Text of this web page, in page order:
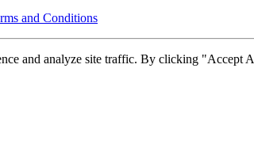
and Conditions
and analyze site traffic. By clicking "Accept